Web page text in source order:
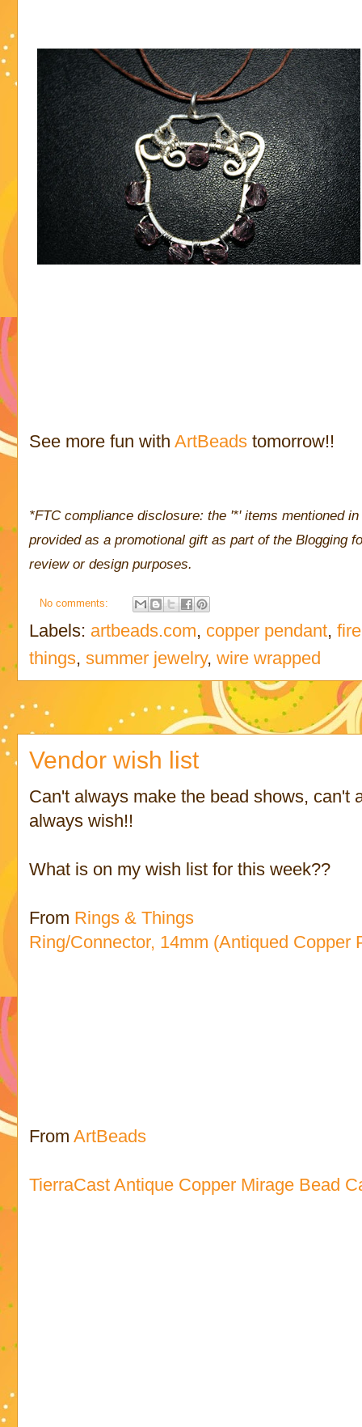
See more fun withArtBeads tomorrow!!
*FTC compliance disclosure: the '*' items mentioned
provided as a promotional gift as part of the Blogging
review or design purposes.
No comments:
Labels: artbeads.com, copper pendant,
things,summer jewelry,wire wrapped
Vendor wish list
Can't always make the bead shows, can't
always wish!!
What is on my wish list for this week??
From Rings & Things
Ring/Connector, 14mm (Antiqued Copper
FromArtBeads
TierraCast Antique Copper Mirage Bead